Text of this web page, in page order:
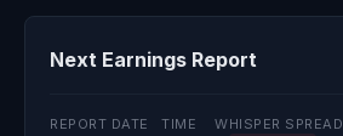
Next Earnings Report
REPORT DATE TIME WHISPER SPREAD